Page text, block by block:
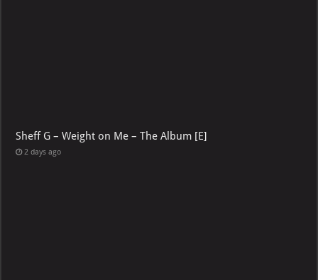
Sheff G – Weight on Me – The Album [E]
2 days ago